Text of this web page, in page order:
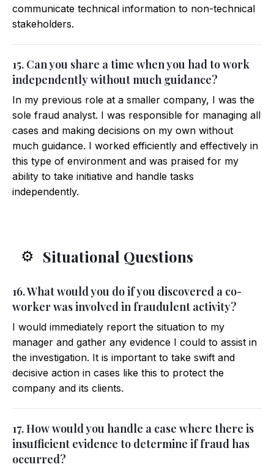
communicate technical information to non-technical
stakeholders.
15. Can you share a time when you had to work
independently without much guidance?
In my previous role at a smaller company, I was the
sole fraud analyst. I was responsible for managing all
cases and making decisions on my own without
much guidance. I worked efficiently and effectively in
this type of environment and was praised for my
ability to take initiative and handle tasks
independently.
⚙️ Situational Questions
16. What would you do if you discovered a co-
worker was involved in fraudulent activity?
I would immediately report the situation to my
manager and gather any evidence I could to assist in
the investigation. It is important to take swift and
decisive action in cases like this to protect the
company and its clients.
17. How would you handle a case where there is
insufficient evidence to determine if fraud has
occurred?